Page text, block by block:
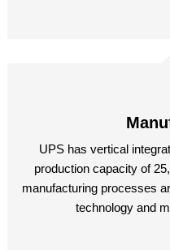
UPS has vertical
production capacity of
manufacturing processes
technology and